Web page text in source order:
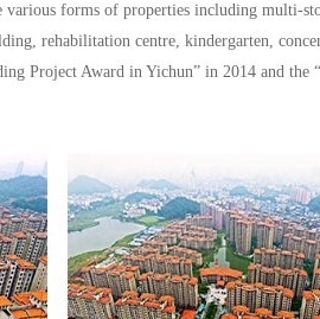
various forms of properties including multi-
rehabilitation centre, kindergarten,
Project Award in Yichun” in 2014 and the